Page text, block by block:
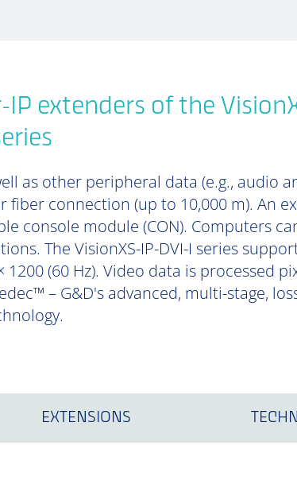
extenders of the
as other peripheral data (e.g., audio
connection (up to 10,000 m). An
console module (CON). Computers
The VisionXS-IP-DVI-I series
(60 Hz). Video data is processed
– G&D's advanced, multi-stage,
EXTENSIONS